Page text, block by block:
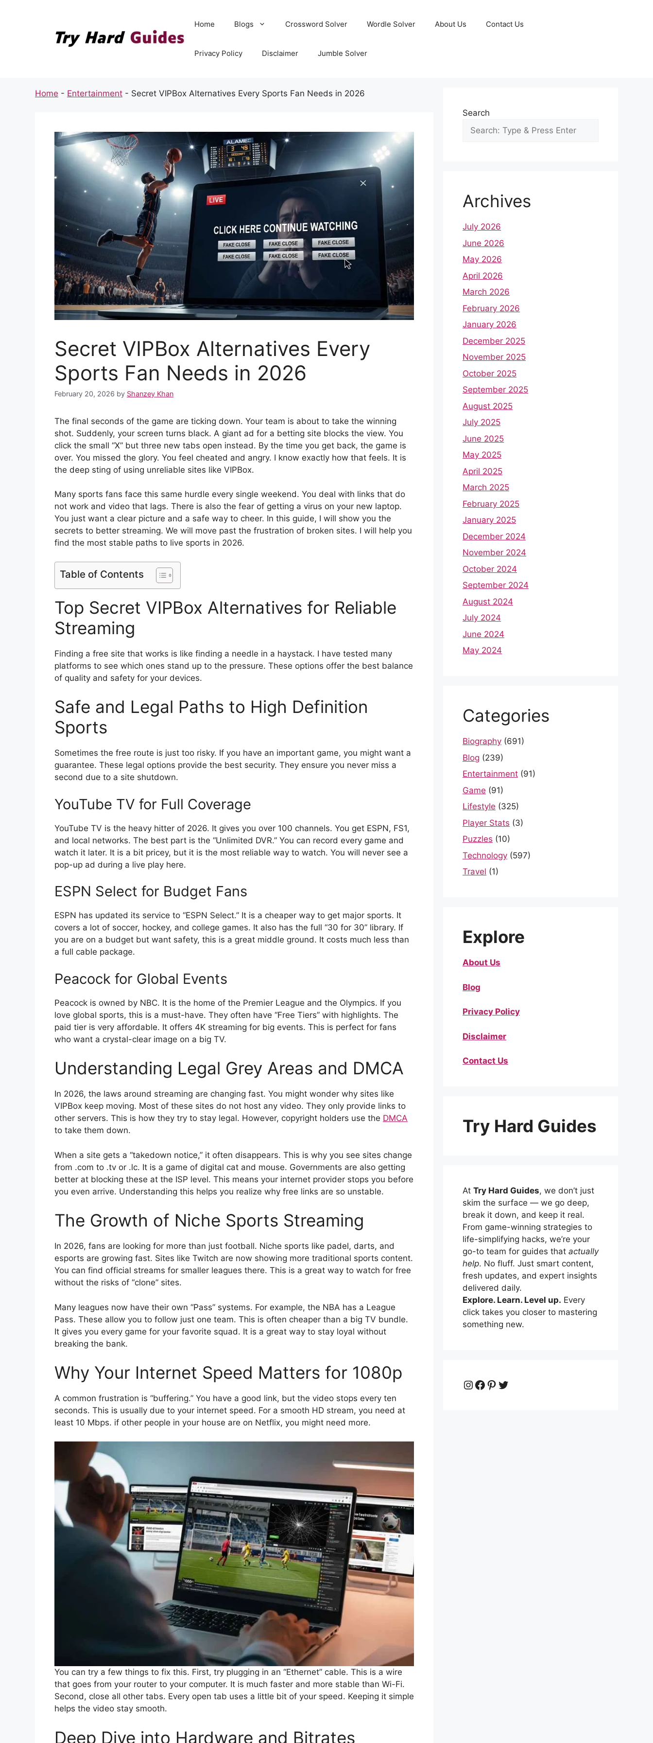
Home Blogs Crossword Solver Wordle Solver About Us Contact Us
Privacy Policy Disclaimer Jumble Solver
Home - Entertainment - Secret VIPBox Alternatives Every Sports Fan Needs in 2026
Secret VIPBox Alternatives Every
Sports Fan Needs in 2026
February 20, 2026 by Shanzey Khan
The final seconds of the game are ticking down. Your team is about to take the winning
shot. Suddenly, your screen turns black. A giant ad for a betting site blocks the view. You
click the small “X” but three new tabs open instead. By the time you get back, the game is
over. You missed the glory. You feel cheated and angry. I know exactly how that feels. It is
the deep sting of using unreliable sites like VIPBox.
Many sports fans face this same hurdle every single weekend. You deal with links that do
not work and video that lags. There is also the fear of getting a virus on your new laptop.
You just want a clear picture and a safe way to cheer. In this guide, I will show you the
secrets to better streaming. We will move past the frustration of broken sites. I will help you
find the most stable paths to live sports in 2026.
Table of Contents
Top Secret VIPBox Alternatives for Reliable
Streaming
Finding a free site that works is like finding a needle in a haystack. I have tested many
platforms to see which ones stand up to the pressure. These options offer the best balance
of quality and safety for your devices.
Safe and Legal Paths to High Definition
Sports
Sometimes the free route is just too risky. If you have an important game, you might want a
guarantee. These legal options provide the best security. They ensure you never miss a
second due to a site shutdown.
YouTube TV for Full Coverage
YouTube TV is the heavy hitter of 2026. It gives you over 100 channels. You get ESPN, FS1,
and local networks. The best part is the “Unlimited DVR.” You can record every game and
watch it later. It is a bit pricey, but it is the most reliable way to watch. You will never see a
pop-up ad during a live play here.
ESPN Select for Budget Fans
ESPN has updated its service to “ESPN Select.” It is a cheaper way to get major sports. It
covers a lot of soccer, hockey, and college games. It also has the full “30 for 30” library. If
you are on a budget but want safety, this is a great middle ground. It costs much less than
a full cable package.
Peacock for Global Events
Peacock is owned by NBC. It is the home of the Premier League and the Olympics. If you
love global sports, this is a must-have. They often have “Free Tiers” with highlights. The
paid tier is very affordable. It offers 4K streaming for big events. This is perfect for fans
who want a crystal-clear image on a big TV.
Understanding Legal Grey Areas and DMCA
In 2026, the laws around streaming are changing fast. You might wonder why sites like
VIPBox keep moving. Most of these sites do not host any video. They only provide links to
other servers. This is how they try to stay legal. However, copyright holders use the DMCA
to take them down.
When a site gets a “takedown notice,” it often disappears. This is why you see sites change
from .com to .tv or .lc. It is a game of digital cat and mouse. Governments are also getting
better at blocking these at the ISP level. This means your internet provider stops you before
you even arrive. Understanding this helps you realize why free links are so unstable.
The Growth of Niche Sports Streaming
In 2026, fans are looking for more than just football. Niche sports like padel, darts, and
esports are growing fast. Sites like Twitch are now showing more traditional sports content.
You can find official streams for smaller leagues there. This is a great way to watch for free
without the risks of “clone” sites.
Many leagues now have their own “Pass” systems. For example, the NBA has a League
Pass. These allow you to follow just one team. This is often cheaper than a big TV bundle.
It gives you every game for your favorite squad. It is a great way to stay loyal without
breaking the bank.
Why Your Internet Speed Matters for 1080p
A common frustration is “buffering.” You have a good link, but the video stops every ten
seconds. This is usually due to your internet speed. For a smooth HD stream, you need at
least 10 Mbps. if other people in your house are on Netflix, you might need more.
You can try a few things to fix this. First, try plugging in an “Ethernet” cable. This is a wire
that goes from your router to your computer. It is much faster and more stable than Wi-Fi.
Second, close all other tabs. Every open tab uses a little bit of your speed. Keeping it simple
helps the video stay smooth.
Deep Dive into Hardware and Bitrates
Search
Archives
July 2026
June 2026
May 2026
April 2026
March 2026
February 2026
January 2026
December 2025
November 2025
October 2025
September 2025
August 2025
July 2025
June 2025
May 2025
April 2025
March 2025
February 2025
January 2025
December 2024
November 2024
October 2024
September 2024
August 2024
July 2024
June 2024
May 2024
Categories
Biography (691)
Blog (239)
Entertainment (91)
Game (91)
Lifestyle (325)
Player Stats (3)
Puzzles (10)
Technology (597)
Travel (1)
Explore
About Us
Blog
Privacy Policy
Disclaimer
Contact Us
Try Hard Guides
At Try Hard Guides, we don’t just
skim the surface — we go deep,
break it down, and keep it real.
From game-winning strategies to
life-simplifying hacks, we’re your
go-to team for guides that actually
help. No fluff. Just smart content,
fresh updates, and expert insights
delivered daily.
Explore. Learn. Level up. Every
click takes you closer to mastering
something new.
Instagram
Facebook
Pinterest
Twitter